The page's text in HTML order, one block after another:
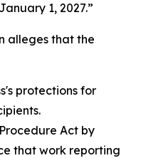
1, 2027.”
alleges that the
protections for
Act by
that work reporting